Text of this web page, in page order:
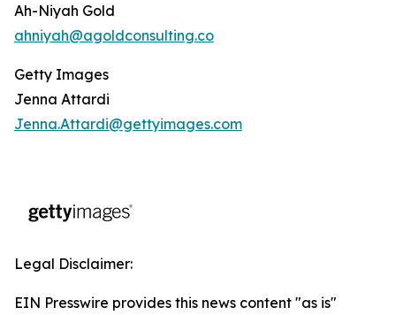
Ah-Niyah Gold
ahniyah@agoldconsulting.co
Getty Images
Jenna Attardi
Jenna.Attardi@gettyimages.com
Legal Disclaimer:
EIN Presswire provides this news content "as is"